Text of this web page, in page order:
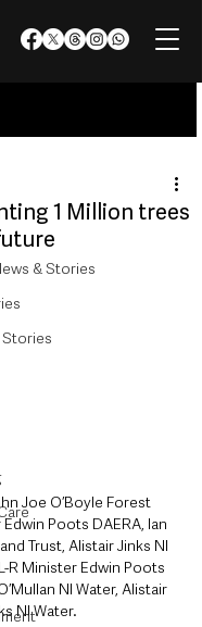
& Stories
Stories
1 Million trees
Joe O’Boyle Forest
Poots DAERA, Ian
Trust, Alistair Jinks NI
R Minister Edwin Poots
NI Water, Alistair
NI Water.